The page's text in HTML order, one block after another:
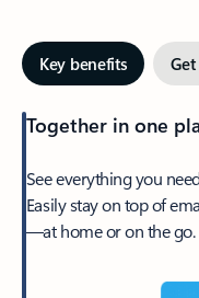
Key benefits
Together in one
See everything you
Easily stay on top of
—at home or on the go.